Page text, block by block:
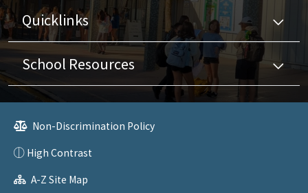
Quicklinks
School Resources
Non-Discrimination Policy
High Contrast
A-Z Site Map